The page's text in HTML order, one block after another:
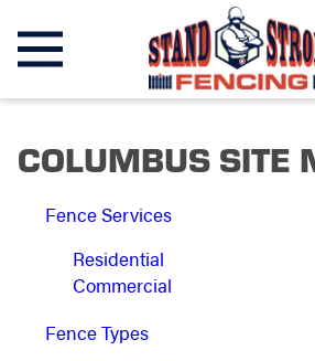
COLUMBUS SITE
Fence Services
Residential
Commercial
Fence Types